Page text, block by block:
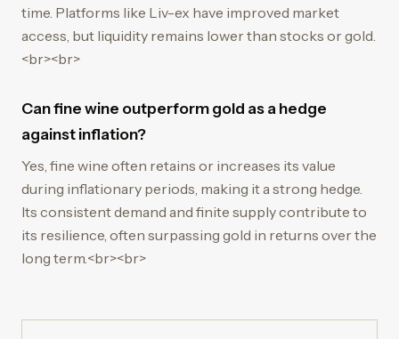
time. Platforms like Liv-ex have improved market
access, but liquidity remains lower than stocks or gold.
<br><br>
Can fine wine outperform gold as a hedge
against inflation?
Yes, fine wine often retains or increases its value
during inflationary periods, making it a strong hedge.
Its consistent demand and finite supply contribute to
its resilience, often surpassing gold in returns over the
long term.<br><br>